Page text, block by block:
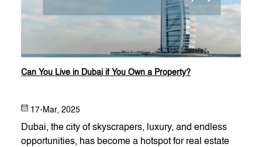
Can You Live in Dubai if You Own a Property?
17-Mar, 2025
Dubai, the city of skyscrapers, luxury, and endless
opportunities, has become a hotspot for real estate